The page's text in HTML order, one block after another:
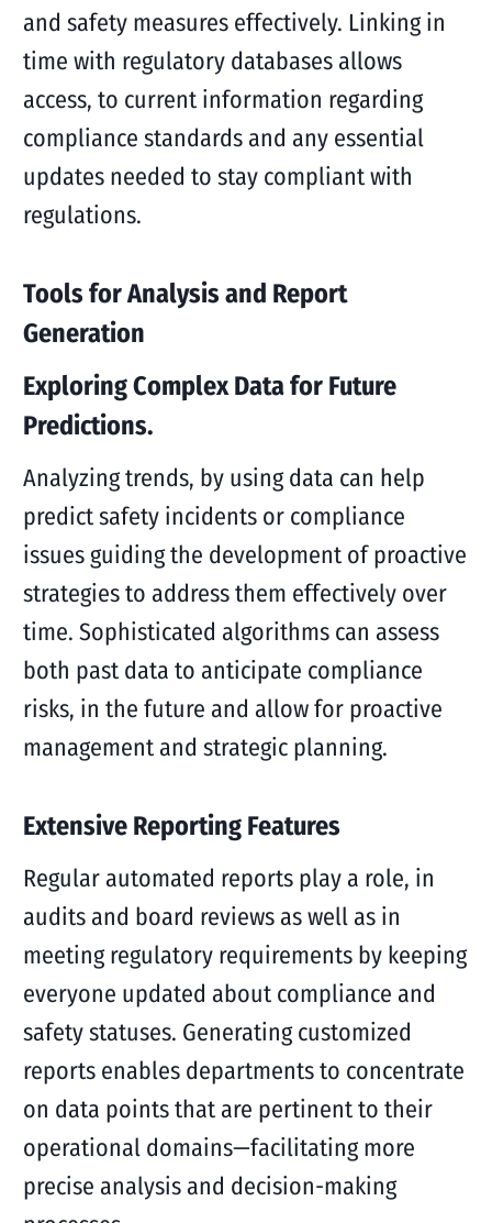
and safety measures effectively. Linking in
time with regulatory databases allows
access, to current information regarding
compliance standards and any essential
updates needed to stay compliant with
regulations.
Tools for Analysis and Report
Generation
Exploring Complex Data for Future
Predictions.
Analyzing trends, by using data can help
predict safety incidents or compliance
issues guiding the development of proactive
strategies to address them effectively over
time. Sophisticated algorithms can assess
both past data to anticipate compliance
risks, in the future and allow for proactive
management and strategic planning.
Extensive Reporting Features
Regular automated reports play a role, in
audits and board reviews as well as in
meeting regulatory requirements by keeping
everyone updated about compliance and
safety statuses. Generating customized
reports enables departments to concentrate
on data points that are pertinent to their
operational domains—facilitating more
precise analysis and decision-making